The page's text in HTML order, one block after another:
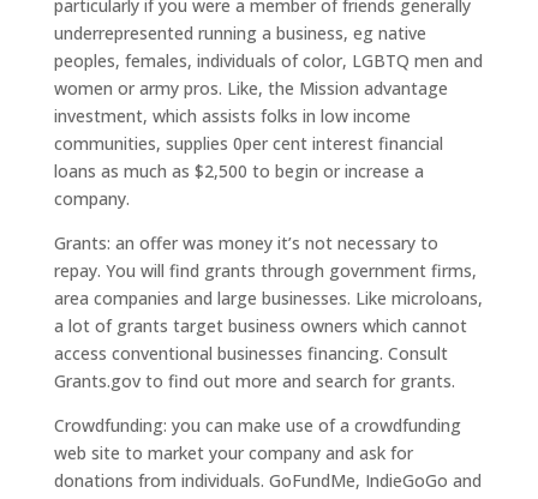
particularly if you were a member of friends generally
underrepresented running a business, eg native
peoples, females, individuals of color, LGBTQ men and
women or army pros. Like, the Mission advantage
investment, which assists folks in low income
communities, supplies 0per cent interest financial
loans as much as $2,500 to begin or increase a
company.
Grants: an offer was money it’s not necessary to
repay. You will find grants through government firms,
area companies and large businesses. Like microloans,
a lot of grants target business owners which cannot
access conventional businesses financing. Consult
Grants.gov to find out more and search for grants.
Crowdfunding: you can make use of a crowdfunding
web site to market your company and ask for
donations from individuals. GoFundMe, IndieGoGo and